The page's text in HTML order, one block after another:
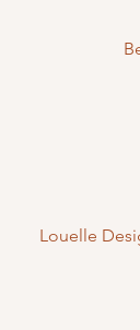
Louelle